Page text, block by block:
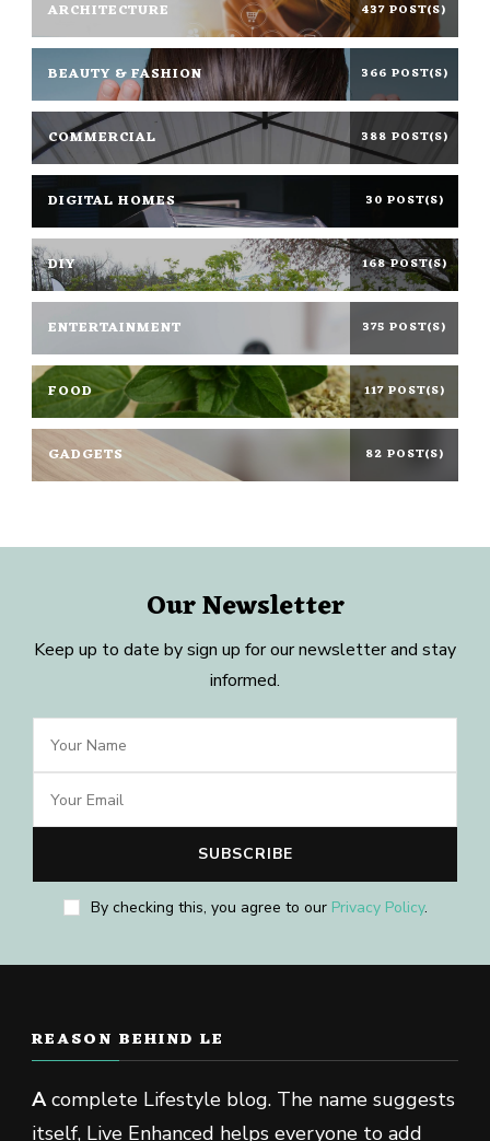
ARCHITECTURE 437 POST(S)
BEAUTY & FASHION 366 POST(S)
COMMERCIAL 388 POST(S)
DIGITAL HOMES 30 POST(S)
DIY 168 POST(S)
ENTERTAINMENT 375 POST(S)
FOOD 117 POST(S)
GADGETS 82 POST(S)
Our Newsletter
Keep up to date by sign up for our newsletter and stay
informed.
By checking this, you agree to our Privacy Policy.
REASON BEHIND LE
Acomplete Lifestyle blog. The name suggests
itself, Live Enhanced helps everyone to add